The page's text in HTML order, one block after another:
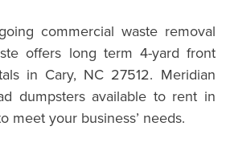
commercial waste removal
offers long term 4-yard front
in Cary, NC 27512. Meridian
dumpsters available to rent in
meet your business’ needs.